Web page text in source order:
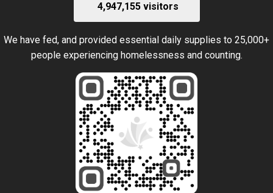
4,947,155 visitors
We have fed, and provided essential daily supplies to 25,000+
people experiencing homelessness and counting.